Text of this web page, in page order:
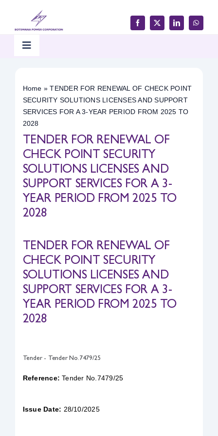
content
Toggle
Products & Services
Customer Support
Careers & Tenders
Media & Updates
About BPC
Home »TENDER FOR RENEWAL OF CHECK POINT
SECURITY SOLUTIONS LICENSES AND SUPPORT
SERVICES FOR A 3-YEAR PERIOD FROM 2025 TO
2028
TENDER FOR RENEWAL OF
CHECK POINT SECURITY
SOLUTIONS LICENSES AND
SUPPORT SERVICES FOR A 3-
YEAR PERIOD FROM 2025 TO
2028
TENDER FOR RENEWAL OF
CHECK POINT SECURITY
SOLUTIONS LICENSES AND
SUPPORT SERVICES FOR A 3-
YEAR PERIOD FROM 2025 TO
2028
Tender - Tender No.7479/25
Reference:Tender No.7479/25
Issue Date: 28/10/2025